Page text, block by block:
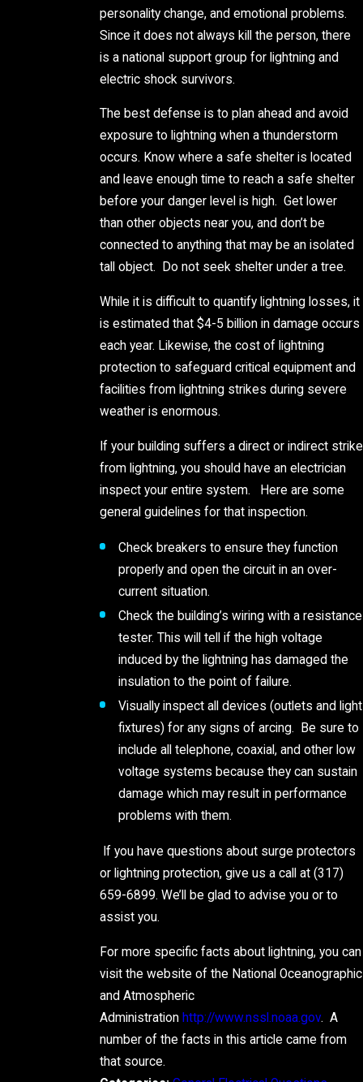
personality change, and emotional problems.
Since it does not always kill the person, there
is a national support group for lightning and
electric shock survivors.
The best defense is to plan ahead and avoid
exposure to lightning when a thunderstorm
occurs. Know where a safe shelter is located
and leave enough time to reach a safe shelter
before your danger level is high. Get lower
than other objects near you, and don’t be
connected to anything that may be an isolated
tall object. Do not seek shelter under a tree.
While it is difficult to quantify lightning losses, it
is estimated that $4-5 billion in damage occurs
each year. Likewise, the cost of lightning
protection to safeguard critical equipment and
facilities from lightning strikes during severe
weather is enormous.
If your building suffers a direct or indirect strike
from lightning, you should have an electrician
inspect your entire system. Here are some
general guidelines for that inspection.
Check breakers to ensure they function
properly and open the circuit in an over-
current situation.
Check the building’s wiring with a resistance
tester. This will tell if the high voltage
induced by the lightning has damaged the
insulation to the point of failure.
Visually inspect all devices (outlets and light
fixtures) for any signs of arcing. Be sure to
include all telephone, coaxial, and other low
voltage systems because they can sustain
damage which may result in performance
problems with them.
If you have questions about surge protectors
or lightning protection, give us a call at (317)
659-6899. We’ll be glad to advise you or to
assist you.
For more specific facts about lightning, you can
visit the website of the National Oceanographic
and Atmospheric
Administration http://www.nssl.noaa.gov. A
number of the facts in this article came from
that source.